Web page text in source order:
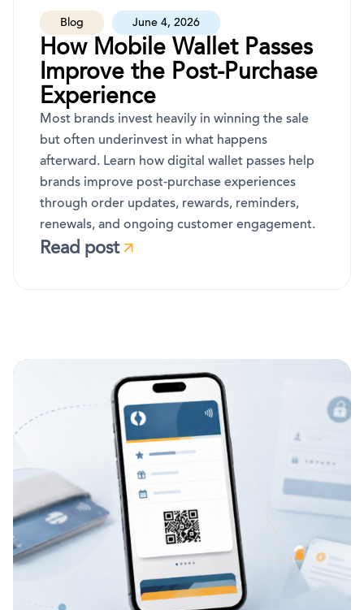
Blog June 4, 2026
How Mobile Wallet Passes
Improve the Post-Purchase
Experience
Most brands invest heavily in winning the sale
but often underinvest in what happens
afterward. Learn how digital wallet passes help
brands improve post-purchase experiences
through order updates, rewards, reminders,
renewals, and ongoing customer engagement.
Read post